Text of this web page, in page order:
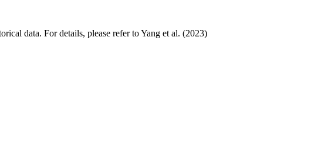
data. For details, please refer to Yang et al. (2023)